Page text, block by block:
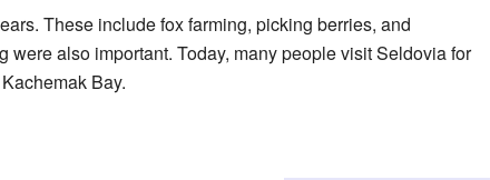
These include fox farming, picking berries, and
also important. Today, many people visit Seldovia for
Bay.